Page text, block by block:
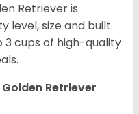
Retriever is
level, size and built.
cups of high-quality
Retriever